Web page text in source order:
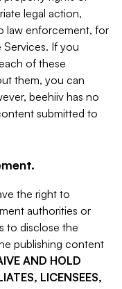
legal action,
law enforcement, for
If you
of these
them, you can
beehiiv has no
submitted to
the right to
authorities or
to disclose the
publishing content
AND HOLD
LICENSEES,